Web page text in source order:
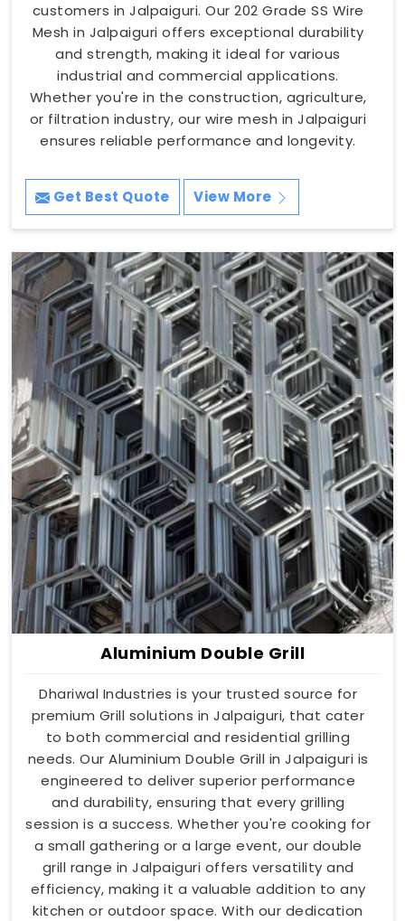
customers in Jalpaiguri. Our 202 Grade SS Wire
Mesh in Jalpaiguri offers exceptional durability
and strength, making it ideal for various
industrial and commercial applications.
Whether you're in the construction, agriculture,
or filtration industry, our wire mesh in Jalpaiguri
ensures reliable performance and longevity.
Get Best Quote View More
Aluminium Double Grill
Dhariwal Industries is your trusted source for
premium Grill solutions in Jalpaiguri, that cater
to both commercial and residential grilling
needs. Our Aluminium Double Grill in Jalpaiguri is
engineered to deliver superior performance
and durability, ensuring that every grilling
session is a success. Whether you're cooking for
a small gathering or a large event, our double
grill range in Jalpaiguri offers versatility and
efficiency, making it a valuable addition to any
kitchen or outdoor space. With our dedication